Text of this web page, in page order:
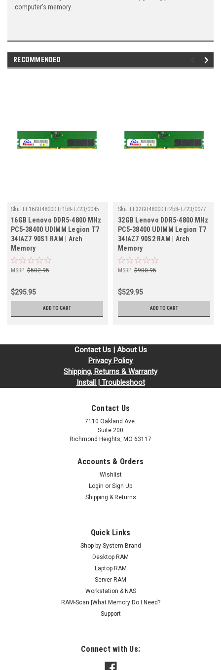
computer's memory.
RECOMMENDED
Sku: LE16GB4800DTr1b8-TZ23/0045
16GB Lenovo DDR5-4800 MHz
PC5-38400 UDIMM Legion T7
34IAZ7 90S1 RAM | Arch
Memory
MSRP: $502.95
$295.95
ADD TO CART
Sku: LE32GB4800DTr2b8-TZ23/0077
32GB Lenovo DDR5-4800 MHz
PC5-38400 UDIMM Legion T7
34IAZ7 90S2 RAM | Arch
Memory
MSRP: $900.95
$529.95
ADD TO CART
Contact Us | About Us
Privacy Policy
Shipping, Returns & Warranty
Install | Troubleshoot
Contact Us
7110 Oakland Ave.
Suite 200
Richmond Heights, MO 63117
Accounts & Orders
Wishlist
Login or Sign Up
Shipping & Returns
Quick Links
Shop by System Brand
Desktop RAM
Laptop RAM
Server RAM
Workstation & NAS
RAM-Scan |What Memory Do I Need?
Support
Connect with Us: